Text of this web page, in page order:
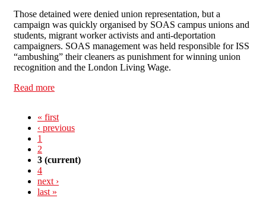
Those detained were denied union representation, but a
campaign was quickly organised by SOAS campus unions and
students, migrant worker activists and anti-deportation
campaigners. SOAS management was held responsible for ISS
“ambushing” their cleaners as punishment for winning union
recognition and the London Living Wage.
Read more
« first
‹ previous
1
2
3 (current)
4
next ›
last »